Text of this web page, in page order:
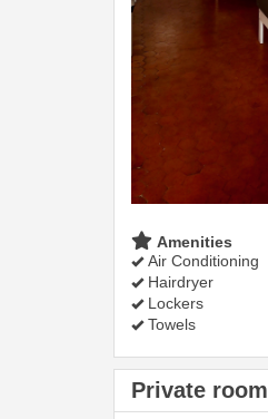
Amenities
Air Conditioning
Hairdryer
Lockers
Towels
Private room